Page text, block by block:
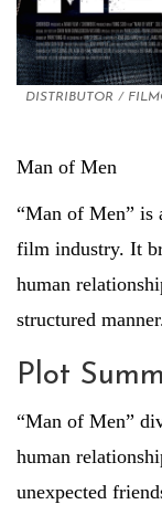
DISTRIBUTOR /
Man of Men
“Man of Men” is
film industry. It
human
structured
Plot
“Man of Men”
human
unexpected